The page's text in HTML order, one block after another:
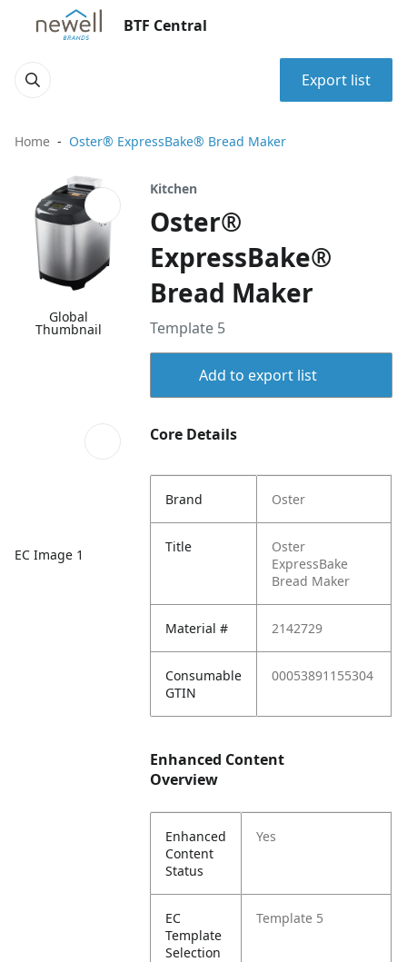
BTF Central
Export list
Home Oster® ExpressBake® Bread Maker
Global
Thumbnail
EC Image 1
Kitchen
Oster®
ExpressBake®
Bread Maker
Template 5
Add to export list
Core Details
Brand Oster
Title
Oster
ExpressBake
Bread Maker
Material # 2142729
Consumable
GTIN
00053891155304
Enhanced Content
Overview
Enhanced
Content
Status
Yes
EC
Template
Selection
Template 5